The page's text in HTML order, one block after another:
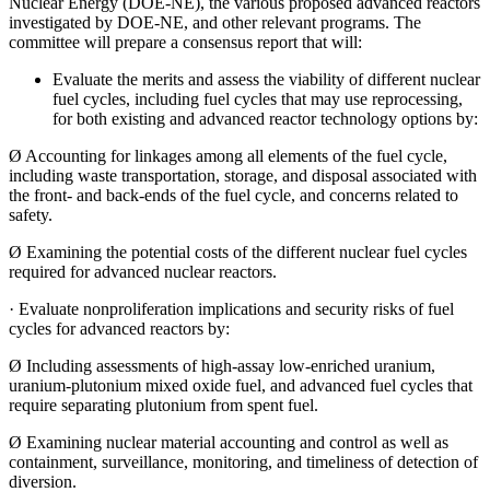
investigated by DOE-NE, and other relevant programs. The
committee will prepare a consensus report that will:
Evaluate the merits and assess the viability of different nuclear
fuel cycles, including fuel cycles that may use reprocessing,
for both existing and advanced reactor technology options by:
Ø Accounting for linkages among all elements of the fuel cycle,
including waste transportation, storage, and disposal associated with
the front- and back-ends of the fuel cycle, and concerns related to
safety.
Ø Examining the potential costs of the different nuclear fuel cycles
required for advanced nuclear reactors.
· Evaluate nonproliferation implications and security risks of fuel
cycles for advanced reactors by:
Ø Including assessments of high-assay low-enriched uranium,
uranium-plutonium mixed oxide fuel, and advanced fuel cycles that
require separating plutonium from spent fuel.
Ø Examining nuclear material accounting and control as well as
containment, surveillance, monitoring, and timeliness of detection of
diversion.